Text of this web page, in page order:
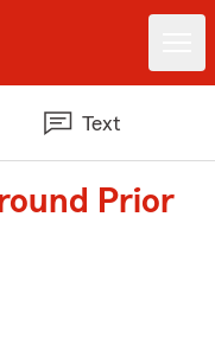
Text
Prior